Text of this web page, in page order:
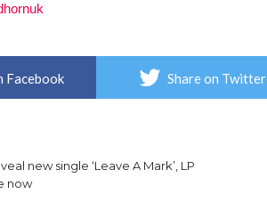
Facebook Share on Twitter
new single ‘Leave A Mark’, LP
now